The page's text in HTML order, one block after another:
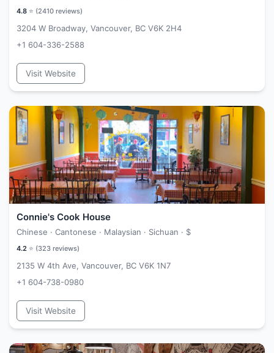
4.8 ⭐ (2410 reviews)
3204 W Broadway, Vancouver, BC V6K 2H4
+1 604-336-2588
Visit Website
Connie's Cook House
Chinese · Cantonese · Malaysian · Sichuan · $
4.2 ⭐ (323 reviews)
2135 W 4th Ave, Vancouver, BC V6K 1N7
+1 604-738-0980
Visit Website